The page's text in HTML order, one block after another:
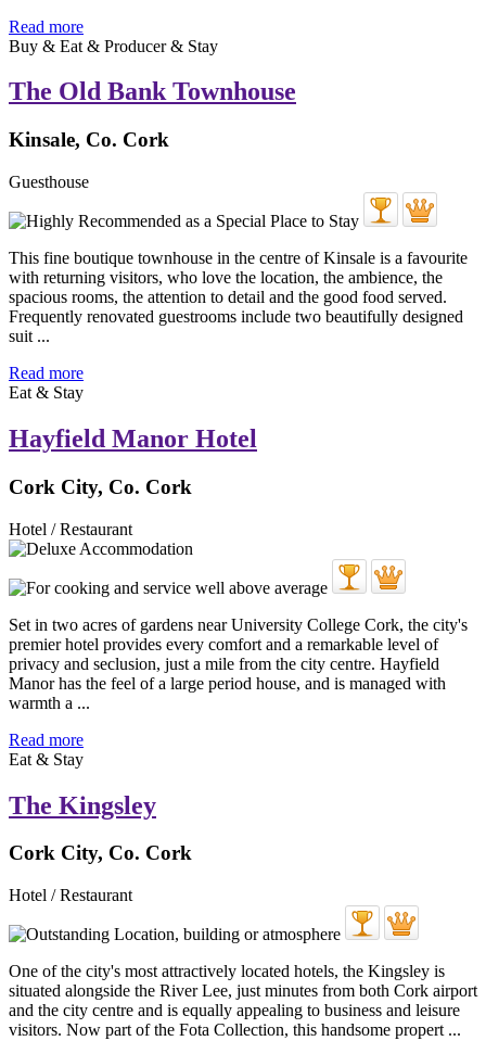
Read more
Buy & Eat & Producer & Stay
The Old Bank Townhouse
Kinsale, Co. Cork
Guesthouse
This fine boutique townhouse in the centre of Kinsale is a favourite
with returning visitors, who love the location, the ambience, the
spacious rooms, the attention to detail and the good food served.
Frequently renovated guestrooms include two beautifully designed
suit ...
Read more
Eat & Stay
Hayfield Manor Hotel
Cork City, Co. Cork
Hotel / Restaurant
Set in two acres of gardens near University College Cork, the city's
premier hotel provides every comfort and a remarkable level of
privacy and seclusion, just a mile from the city centre. Hayfield
Manor has the feel of a large period house, and is managed with
warmth a ...
Read more
Eat & Stay
The Kingsley
Cork City, Co. Cork
Hotel / Restaurant
One of the city's most attractively located hotels, the Kingsley is
situated alongside the River Lee, just minutes from both Cork airport
and the city centre and is equally appealing to business and leisure
visitors. Now part of the Fota Collection, this handsome propert ...